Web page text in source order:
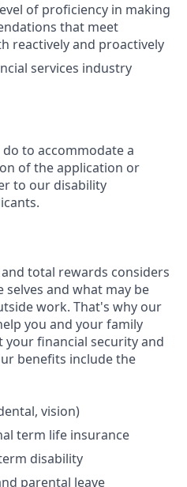
of proficiency in making
that meet
reactively and proactively
services industry
to accommodate a
of the application or
to our disability
total rewards considers
selves and what may be
work. That's why our
you and your family
financial security and
benefits include the
vision)
term life insurance
disability
parental leave